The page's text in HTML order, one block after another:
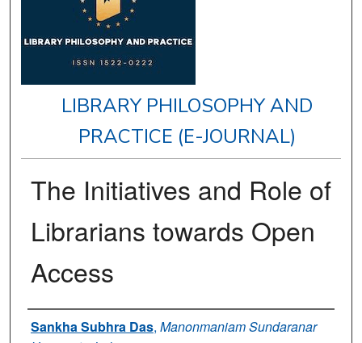
LIBRARY PHILOSOPHY AND
PRACTICE (E-JOURNAL)
The Initiatives and Role of
Librarians towards Open
Access
Authors
Sankha Subhra Das, Manonmaniam Sundaranar